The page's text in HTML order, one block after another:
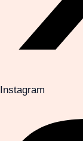
Instagram